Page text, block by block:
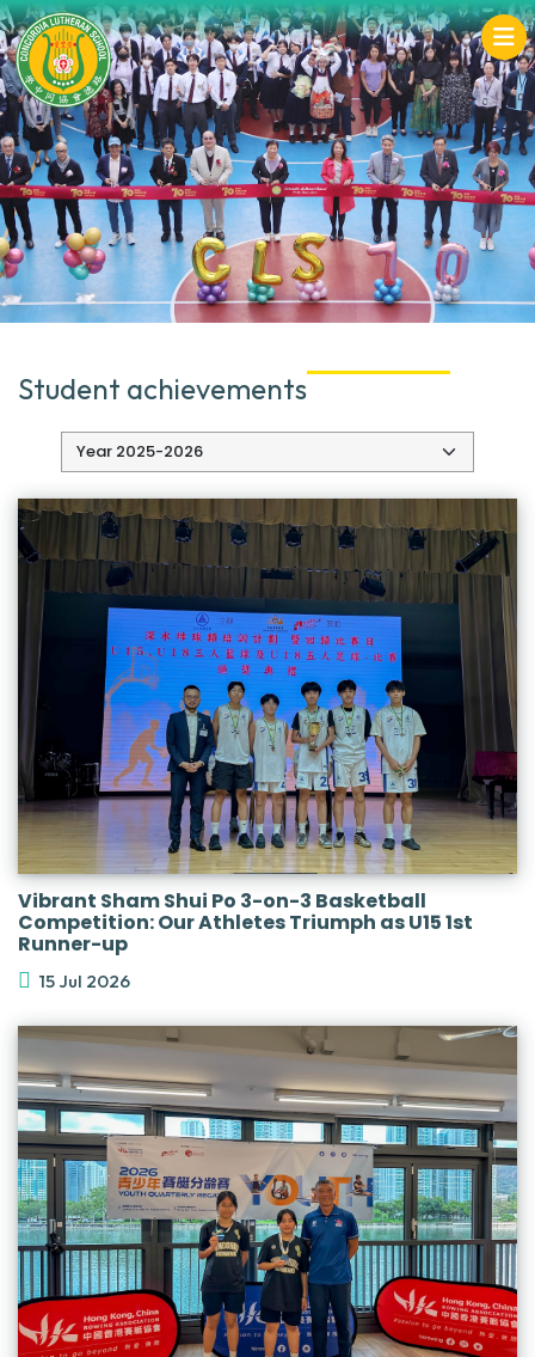
Student achievements
Vibrant Sham Shui Po 3-on-3 Basketball
Competition: Our Athletes Triumph as U15 1st
Runner-up
15 Jul 2026